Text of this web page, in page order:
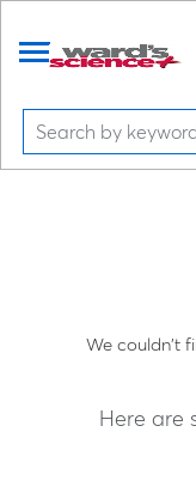
We couldn't
Here are